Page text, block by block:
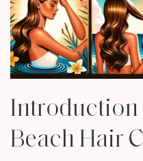
Introduction
Beach Hair